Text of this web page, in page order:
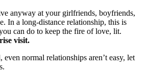
anyway at your girlfriends, boyfriends,
In a long-distance relationship, this is
can do to keep the fire of love, lit.
visit.
even normal relationships aren’t easy, let